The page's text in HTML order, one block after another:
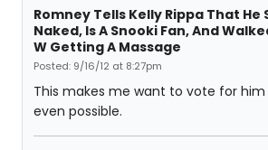
Romney Tells Kelly Rippa That He
Naked, Is A Snooki Fan, And
W Getting A Massage
Posted: 9/16/12 at 8:27pm
This makes me want to vote for him
even possible.